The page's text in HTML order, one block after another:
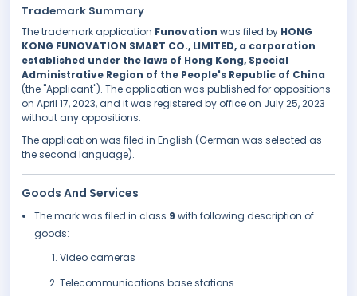
Trademark Summary
The trademark application Funovation was filed by HONG
KONG FUNOVATION SMART CO., LIMITED, a corporation
established under the laws of Hong Kong, Special
Administrative Region of the People's Republic of China
(the "Applicant"). The application was published for oppositions
on April 17, 2023, and it was registered by office on July 25, 2023
without any oppositions.
The application was filed in English (German was selected as
the second language).
Goods And Services
The mark was filed in class 9 with following description of
goods:
Video cameras
Telecommunications base stations